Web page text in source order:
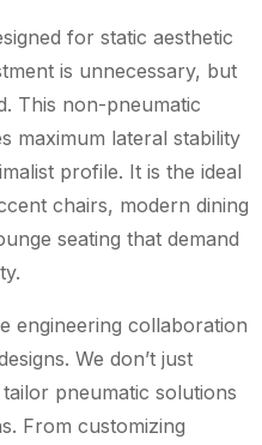
for static aesthetic
is unnecessary, but
This non-pneumatic
maximum lateral stability
profile. It is the ideal
chairs, modern dining
seating that demand
engineering collaboration
We don’t just
pneumatic solutions
From customizing